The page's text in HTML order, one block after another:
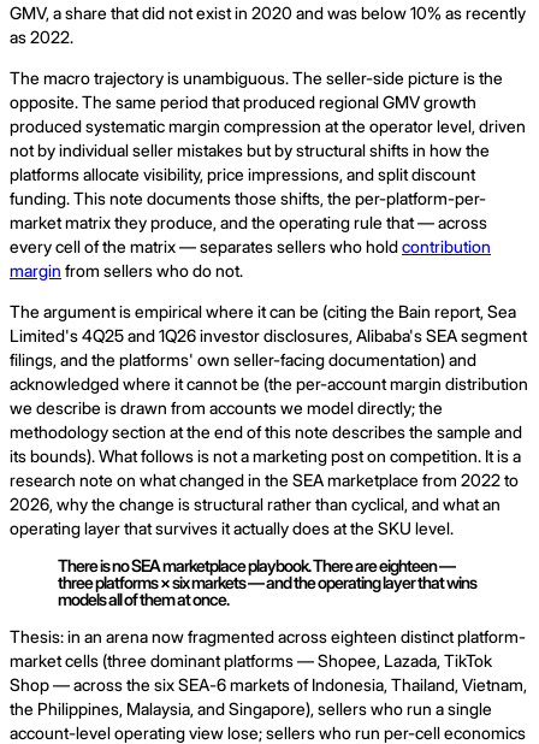
GMV, a share that did not exist in 2020 and was below 10% as recently
as 2022.
The macro trajectory is unambiguous. The seller-side picture is the
opposite. The same period that produced regional GMV growth
produced systematic margin compression at the operator level, driven
not by individual seller mistakes but by structural shifts in how the
platforms allocate visibility, price impressions, and split discount
funding. This note documents those shifts, the per-platform-per-
market matrix they produce, and the operating rule that — across
every cell of the matrix — separates sellers who holdcontribution
margin from sellers who do not.
The argument is empirical where it can be (citing the Bain report, Sea
Limited's 4Q25 and 1Q26 investor disclosures, Alibaba's SEA segment
filings, and the platforms' own seller-facing documentation) and
acknowledged where it cannot be (the per-account margin distribution
we describe is drawn from accounts we model directly; the
methodology section at the end of this note describes the sample and
its bounds). What follows is not a marketing post on competition. It is a
research note on what changed in the SEA marketplace from 2022 to
2026, why the change is structural rather than cyclical, and what an
operating layer that survives it actually does at the SKU level.
There is no SEA marketplace playbook. There are eighteen —
three platforms × six markets — and the operating layer that wins
models all of them at once.
Thesis: in an arena now fragmented across eighteen distinct platform-
market cells (three dominant platforms — Shopee, Lazada, TikTok
Shop — across the six SEA-6 markets of Indonesia, Thailand, Vietnam,
the Philippines, Malaysia, and Singapore), sellers who run a single
account-level operating view lose; sellers who run per-cell economics